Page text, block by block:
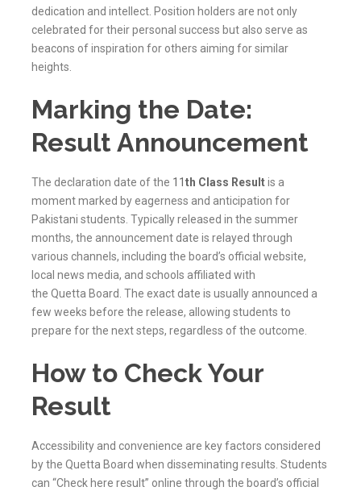
dedication and intellect. Position holders are not only
celebrated for their personal success but also serve as
beacons of inspiration for others aiming for similar
heights.
Marking the Date:
Result Announcement
The declaration date of the 11 th Class Resultis a
moment marked by eagerness and anticipation for
Pakistani students. Typically released in the summer
months, the announcement date is relayed through
various channels, including the board’s official website,
local news media, and schools affiliated with
the Quetta Board. The exact date is usually announced a
few weeks before the release, allowing students to
prepare for the next steps, regardless of the outcome.
How to Check Your
Result
Accessibility and convenience are key factors considered
by the Quetta Board when disseminating results. Students
can “Check here result” online through the board’s official